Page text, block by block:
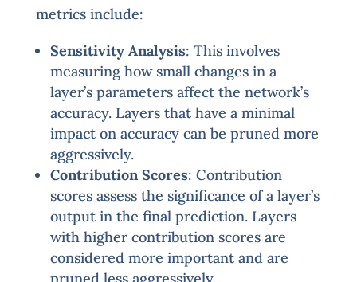
metrics include:
Sensitivity Analysis: This involves
measuring how small changes in a
layer’s parameters affect the network’s
accuracy. Layers that have a minimal
impact on accuracy can be pruned more
aggressively.
Contribution Scores: Contribution
scores assess the significance of a layer’s
output in the final prediction. Layers
with higher contribution scores are
considered more important and are
pruned less aggressively.